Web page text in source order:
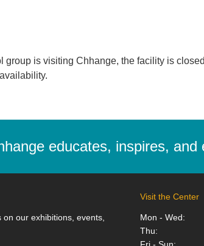
group is visiting Chhange, the facility is
educates, inspires,
our exhibitions, events,
Visit the Center
Mon - Wed:
Thu: